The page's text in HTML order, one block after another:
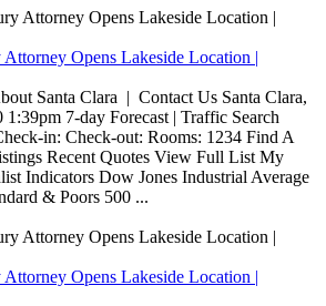
Opens Lakeside Location |
Santa Clara | Contact Us Santa Clara,
1:39pm 7-day Forecast | Traffic Search
in: Check-out: Rooms: 1234 Find A
Recent Quotes View Full List My
Indicators Dow Jones Industrial Average
& Poors 500 ...
Opens Lakeside Location |